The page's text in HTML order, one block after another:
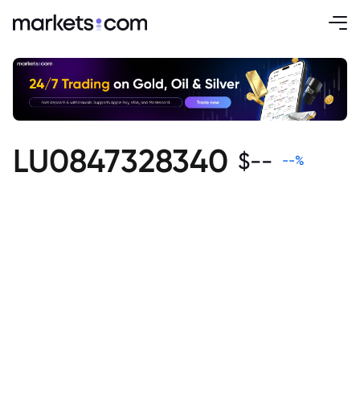
LU0847328340 $-- --%